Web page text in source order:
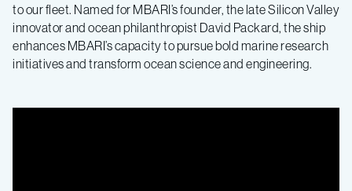
to our fleet. Named for MBARI’s founder, the late Silicon Valley
innovator and ocean philanthropist David Packard, the ship
enhances MBARI’s capacity to pursue bold marine research
initiatives and transform ocean science and engineering.